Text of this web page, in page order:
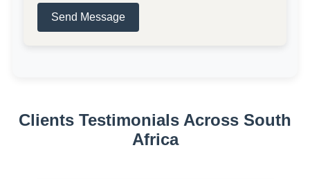
Send Message
Clients Testimonials Across South
Africa